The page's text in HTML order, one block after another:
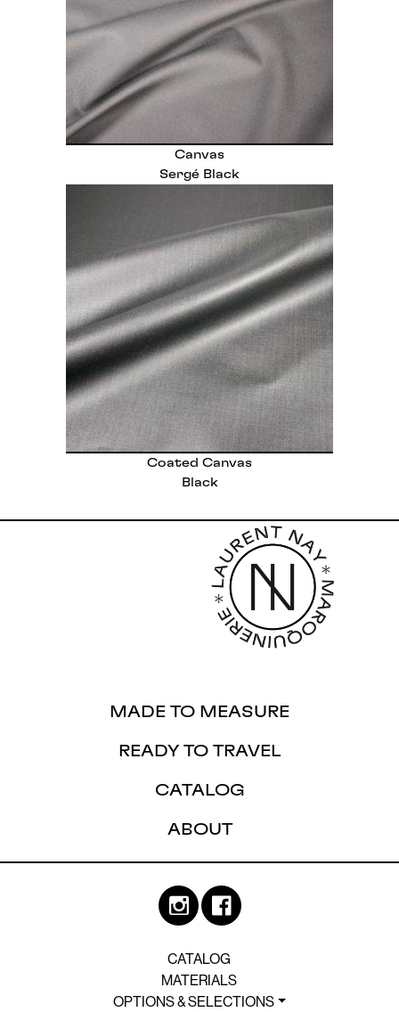
Canvas
Sergé Black
Coated Canvas
Black
MADE TO MEASURE
READY TO TRAVEL
CATALOG
ABOUT
CATALOG
MATERIALS
OPTIONS & SELECTIONS